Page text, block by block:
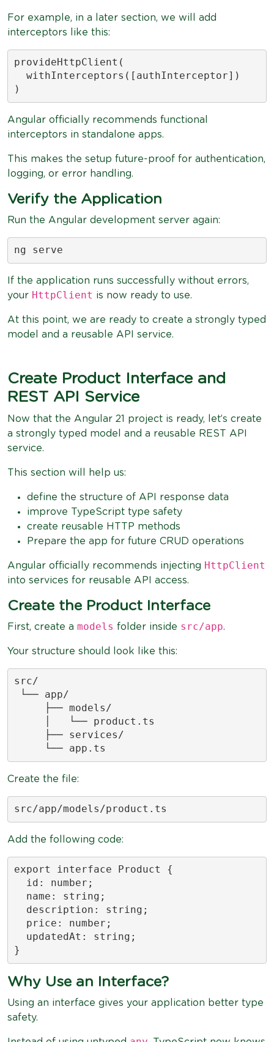
For example, in a later section, we will add
interceptors like this:
provideHttpClient(
  withInterceptors([authInterceptor])
)
Angular officially recommends functional
interceptors in standalone apps.
This makes the setup future-proof for authentication,
logging, or error handling.
Verify the Application
Run the Angular development server again:
ng serve
If the application runs successfully without errors,
your HttpClient is now ready to use.
At this point, we are ready to create a strongly typed
model and a reusable API service.
Create Product Interface and
REST API Service
Now that the Angular 21 project is ready, let’s create
a strongly typed model and a reusable REST API
service.
This section will help us:
define the structure of API response data
improve TypeScript type safety
create reusable HTTP methods
Prepare the app for future CRUD operations
Angular officially recommends injecting HttpClient
into services for reusable API access.
Create the Product Interface
First, create a models folder inside src/app.
Your structure should look like this:
src/
└── app/
     ├── models/
     │   └── product.ts
     ├── services/
     └── app.ts
Create the file:
src/app/models/product.ts
Add the following code:
export interface Product {
  id: number;
  name: string;
  description: string;
  price: number;
  updatedAt: string;
}
Why Use an Interface?
Using an interface gives your application better type
safety.